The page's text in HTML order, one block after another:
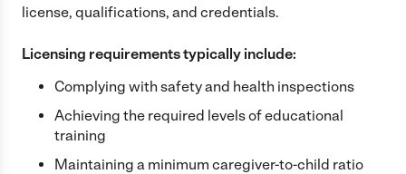
license, qualifications, and credentials.
Licensing requirements typically include:
Complying with safety and health inspections
Achieving the required levels of educational
training
Maintaining a minimum caregiver-to-child ratio